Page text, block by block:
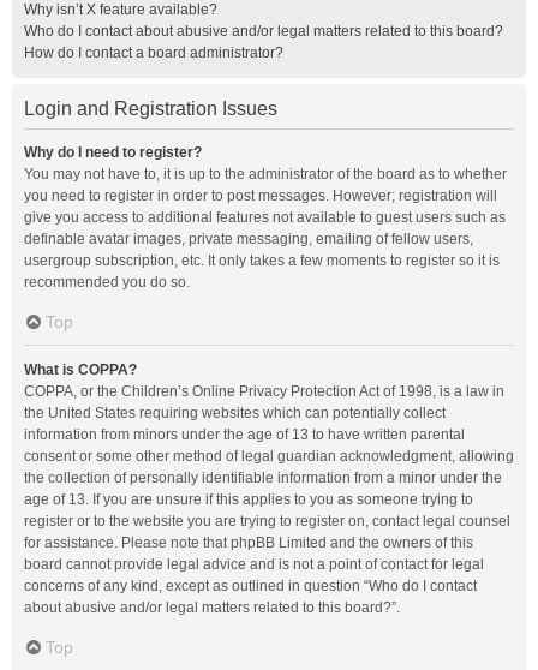
Why isn’t X feature available?
Who do I contact about abusive and/or legal matters related to this board?
How do I contact a board administrator?
Login and Registration Issues
Why do I need to register?
You may not have to, it is up to the administrator of the board as to whether
you need to register in order to post messages. However; registration will
give you access to additional features not available to guest users such as
definable avatar images, private messaging, emailing of fellow users,
usergroup subscription, etc. It only takes a few moments to register so it is
recommended you do so.
Top
What is COPPA?
COPPA, or the Children’s Online Privacy Protection Act of 1998, is a law in
the United States requiring websites which can potentially collect
information from minors under the age of 13 to have written parental
consent or some other method of legal guardian acknowledgment, allowing
the collection of personally identifiable information from a minor under the
age of 13. If you are unsure if this applies to you as someone trying to
register or to the website you are trying to register on, contact legal counsel
for assistance. Please note that phpBB Limited and the owners of this
board cannot provide legal advice and is not a point of contact for legal
concerns of any kind, except as outlined in question “Who do I contact
about abusive and/or legal matters related to this board?”.
Top